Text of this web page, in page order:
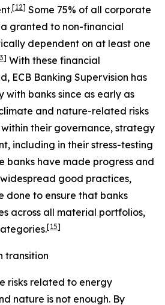
[12] Some 75% of all corporate
granted to non-financial
dependent on at least one
] With these financial
ECB Banking Supervision has
with banks since as early as
and nature-related risks
their governance, strategy
including in their stress-testing
banks have made progress and
good practices,
done to ensure that banks
across all material portfolios,
[15]
transition
risks related to energy
nature is not enough. By